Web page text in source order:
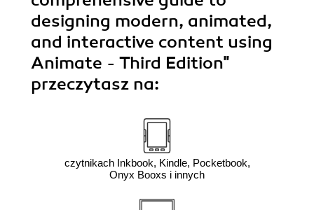
designing modern, animated,
and interactive content using
Animate - Third Edition"
przeczytasz na:
czytnikach Inkbook, Kindle, Pocketbook,
Onyx Booxs i innych